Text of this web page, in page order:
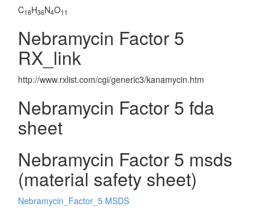
C18H36N4O11
Nebramycin Factor 5
RX_link
http://www.rxlist.com/cgi/generic3/kanamycin.htm
Nebramycin Factor 5 fda
sheet
Nebramycin Factor 5 msds
(material safety sheet)
Nebramycin_Factor_5 MSDS